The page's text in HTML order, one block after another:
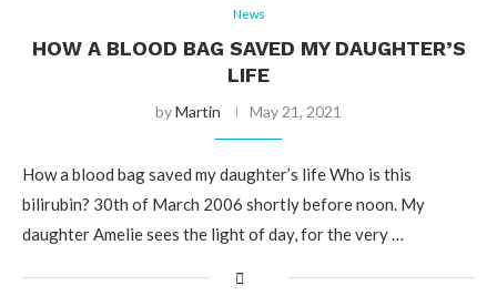
News
HOW A BLOOD BAG SAVED MY DAUGHTER’S
LIFE
byMartin May 21, 2021
How a blood bag saved my daughter’s life Who is this
bilirubin? 30th of March 2006 shortly before noon. My
daughter Amelie sees the light of day, for the very …